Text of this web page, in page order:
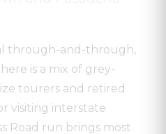
through-and-through,
is a mix of grey-
tourers and retired
visiting interstate
Road run brings most